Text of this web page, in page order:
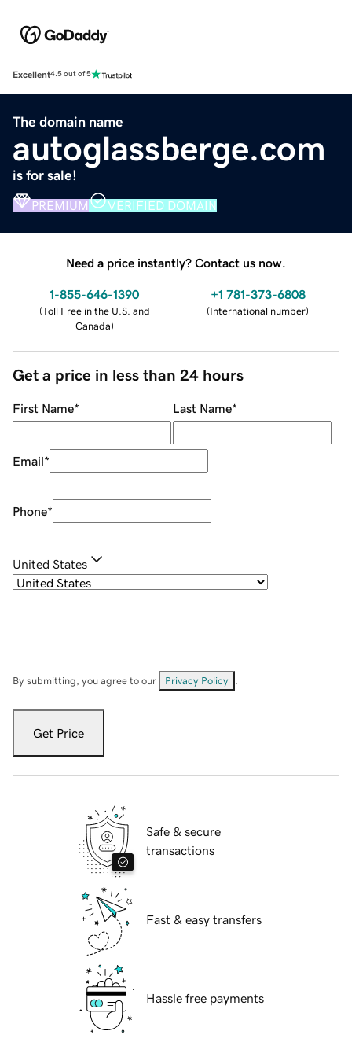
Excellent4.5 out of 5
The domain name
autoglassberge.com
is for sale!
PREMIUM VERIFIED DOMAIN
Need a price instantly? Contact us now.
1-855-646-1390
(Toll Free in the U.S. and
Canada)
+1 781-373-6808
(International number)
Get a price in less than 24 hours
First Name* Last Name*
Email*
Phone*
United States
By submitting, you agree to our Privacy Policy
Get Price
Safe & secure
transactions
Fast & easy transfers
Hassle free payments